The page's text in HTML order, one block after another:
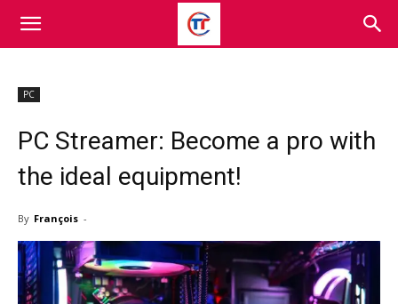
PC
PC Streamer: Become a pro with
the ideal equipment!
By François -